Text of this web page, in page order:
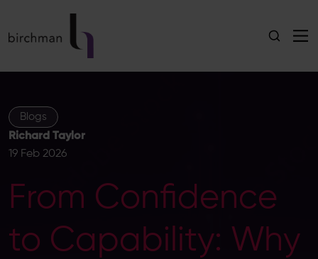
Blogs
Richard Taylor
19 Feb 2026
From Confidence
to Capability: Why